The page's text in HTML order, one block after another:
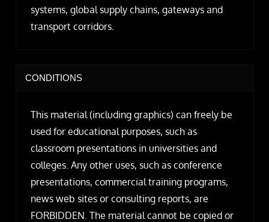
systems, global supply chains, gateways and
transport corridors.
CONDITIONS
This material (including graphics) can freely be
used for educational purposes, such as
classroom presentations in universities and
colleges. Any other uses, such as conference
presentations, commercial training programs,
news web sites or consulting reports, are
FORBIDDEN. The material cannot be copied or